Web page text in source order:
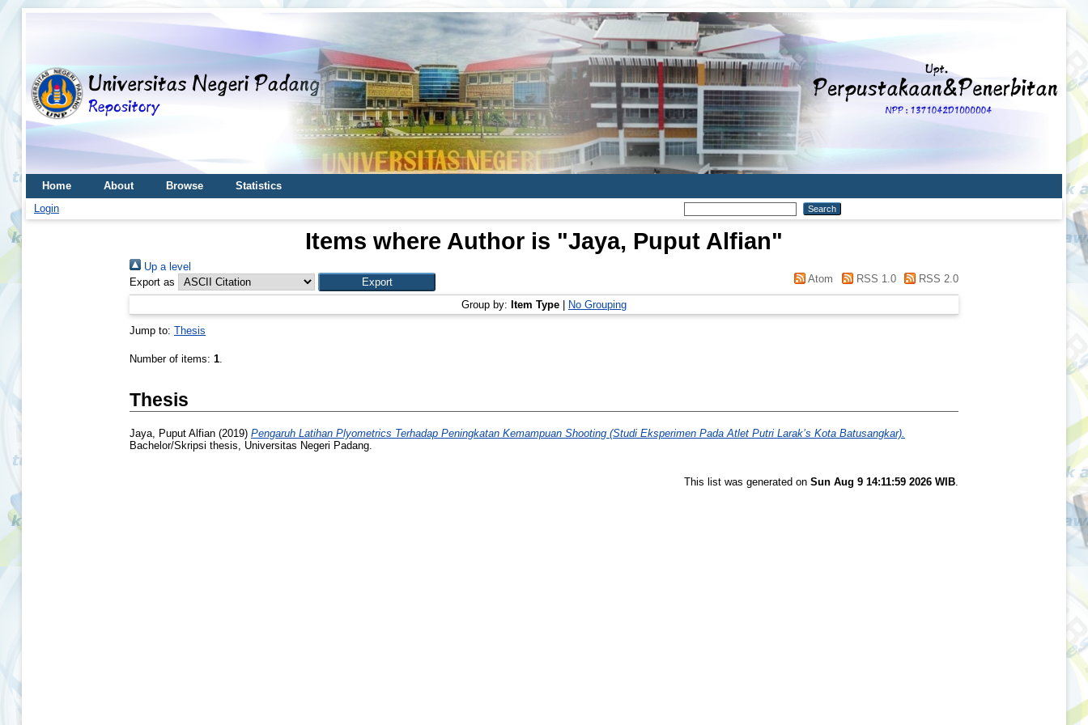
Home About Browse
Statistics
Login
Items where Author is "Jaya, Puput Alfian"
Up a level
Export as
Atom RSS 1.0 RSS 2.0
Group by: Item Type No Grouping
Jump to: Thesis
Number of items: 1.
Thesis
Jaya, Puput Alfian (2019) Pengaruh Latihan Plyometrics Terhadap Peningkatan Kemampuan Shooting (Studi Eksperimen Pada Atlet Putri Larak’s Kota Batusangkar).
Bachelor/Skripsi thesis, Universitas Negeri Padang.
This list was generated on Sun Aug 9 14:11:59 2026 WIB.